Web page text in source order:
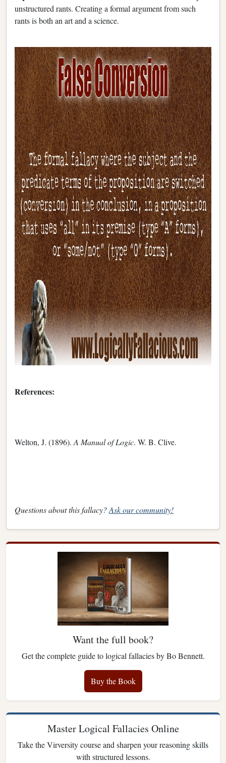
unstructured rants. Creating a formal argument from such
rants is both an art and a science.
References:
Welton, J. (1896). A Manual of Logic. W. B. Clive.
Questions about this fallacy?Ask our community!
Want the full book?
Get the complete guide to logical fallacies by Bo Bennett.
Buy the Book
Master Logical Fallacies Online
Take the Virversity course and sharpen your reasoning skills
with structured lessons.